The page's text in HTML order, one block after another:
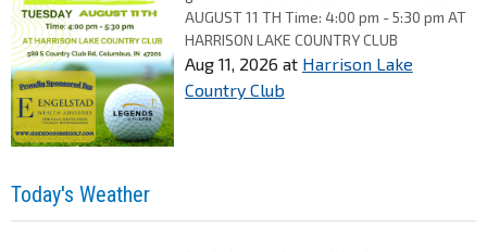
AUGUST 11 TH Time: 4:00 pm - 5:30 pm AT
HARRISON LAKE COUNTRY CLUB
Aug 11, 2026 at Harrison Lake
Country Club
Today's Weather